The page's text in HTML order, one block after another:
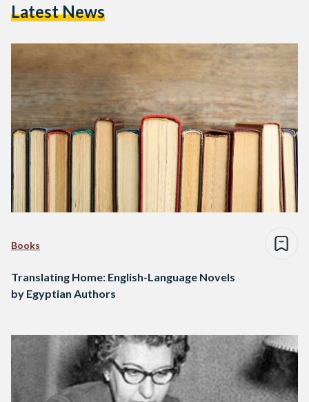
Latest News
Books
Translating Home: English-Language Novels
by Egyptian Authors